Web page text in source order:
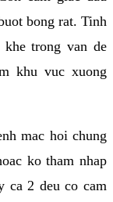
bong rat. Tinh
trong van de
khu vuc xuong
mac hoi chung
ko tham nhap
ca 2 deu co cam